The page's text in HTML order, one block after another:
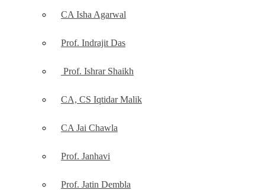
CA Isha Agarwal
Prof. Indrajit Das
Prof. Ishrar Shaikh
CA, CS Iqtidar Malik
CA Jai Chawla
Prof. Janhavi
Prof. Jatin Dembla